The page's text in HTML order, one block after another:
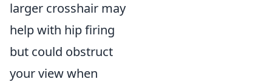
larger crosshair may
help with hip firing
but could obstruct
your view when